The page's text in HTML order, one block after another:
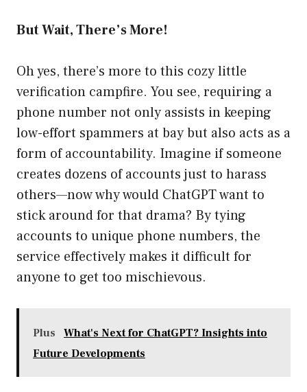
But Wait, There’s More!
Oh yes, there’s more to this cozy little
verification campfire. You see, requiring a
phone number not only assists in keeping
low-effort spammers at bay but also acts as a
form of accountability. Imagine if someone
creates dozens of accounts just to harass
others—now why would ChatGPT want to
stick around for that drama? By tying
accounts to unique phone numbers, the
service effectively makes it difficult for
anyone to get too mischievous.
Plus
What's Next for ChatGPT? Insights into
Future Developments